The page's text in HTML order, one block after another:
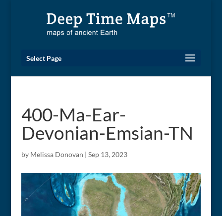
Select Page
400-Ma-Ear-
Devonian-Emsian-TN
by Melissa Donovan | Sep 13, 2023